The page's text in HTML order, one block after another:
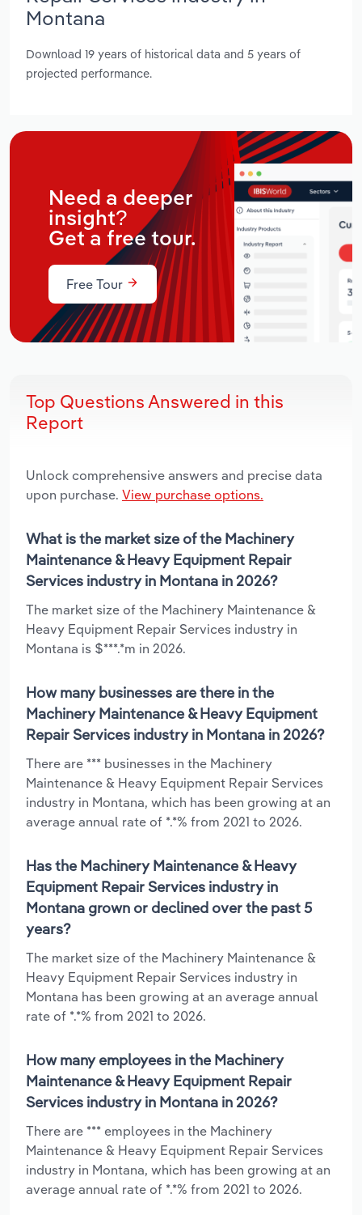
Montana
Download 19 years of historical data and 5 years of
projected performance.
Need a deeper
insight?
Get a free tour.
Free Tour
Top Questions Answered in this
Report
Unlock comprehensive answers and precise data
upon purchase. View purchase options.
What is the market size of the Machinery
Maintenance & Heavy Equipment Repair
Services industry in Montana in 2026?
The market size of the Machinery Maintenance &
Heavy Equipment Repair Services industry in
Montana is $***.*m in 2026.
How many businesses are there in the
Machinery Maintenance & Heavy Equipment
Repair Services industry in Montana in 2026?
There are *** businesses in the Machinery
Maintenance & Heavy Equipment Repair Services
industry in Montana, which has been growing at an
average annual rate of *.*% from 2021 to 2026.
Has the Machinery Maintenance & Heavy
Equipment Repair Services industry in
Montana grown or declined over the past 5
years?
The market size of the Machinery Maintenance &
Heavy Equipment Repair Services industry in
Montana has been growing at an average annual
rate of *.*% from 2021 to 2026.
How many employees in the Machinery
Maintenance & Heavy Equipment Repair
Services industry in Montana in 2026?
There are *** employees in the Machinery
Maintenance & Heavy Equipment Repair Services
industry in Montana, which has been growing at an
average annual rate of *.*% from 2021 to 2026.